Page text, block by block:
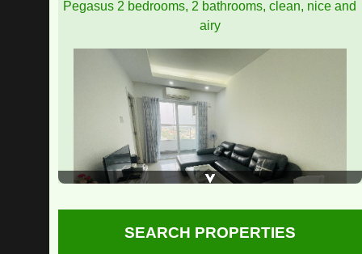
Pegasus apartment for rent 8 million/month
SEARCH PROPERTIES